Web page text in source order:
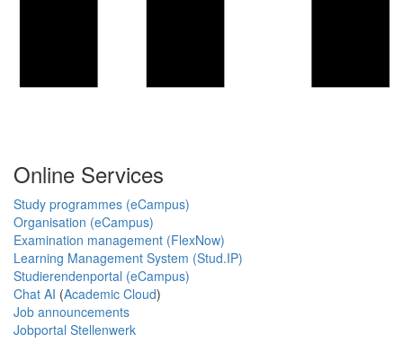
Online Services
Study programmes (eCampus)
Organisation (eCampus)
Examination management (FlexNow)
Learning Management System (Stud.IP)
Studierendenportal (eCampus)
Chat AI (Academic Cloud)
Job announcements
Jobportal Stellenwerk